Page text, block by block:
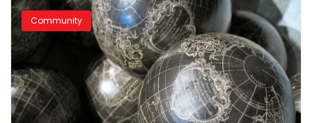
Community